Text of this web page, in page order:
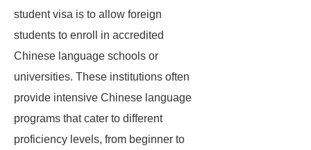
student visa is to allow foreign
students to enroll in accredited
Chinese language schools or
universities. These institutions often
provide intensive Chinese language
programs that cater to different
proficiency levels, from beginner to